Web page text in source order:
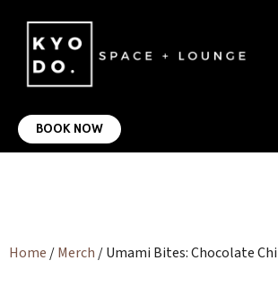
BOOK NOW
Home /Merch / Umami Bites: Chocolate